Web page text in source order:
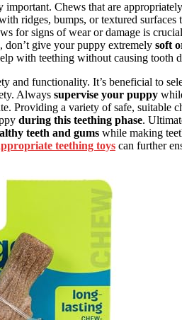
Chews that are
ridges, bumps, or textured
for signs of wear or damage is
don’t give your puppy extremely soft
with teething without causing tooth
and functionality. It’s beneficial to
Always supervise your puppy
Providing a variety of safe, suitable
during this teething phase.
teeth and gums while making
teething toys can further